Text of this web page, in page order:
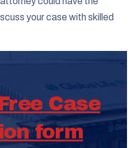
your case with skilled
Case
form